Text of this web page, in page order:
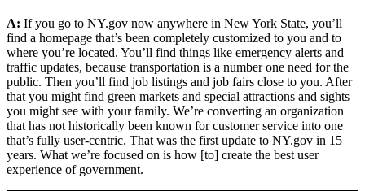
A: If you go to NY.gov now anywhere in New York State, you’ll
find a homepage that’s been completely customized to you and to
where you’re located. You’ll find things like emergency alerts and
traffic updates, because transportation is a number one need for the
public. Then you’ll find job listings and job fairs close to you. After
that you might find green markets and special attractions and sights
you might see with your family. We’re converting an organization
that has not historically been known for customer service into one
that’s fully user-centric. That was the first update to NY.gov in 15
years. What we’re focused on is how [to] create the best user
experience of government.